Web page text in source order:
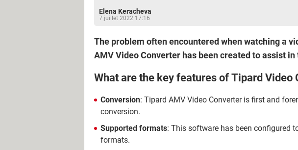
Elena Keracheva
7 juillet 2022 17:16
The problem often encountered when watching a
AMV Video Converter has been created to assist
What are the key features of Tipard Video
Conversion: Tipard AMV Video Converter is first and
conversion.
Supported formats: This software has been configured
formats.